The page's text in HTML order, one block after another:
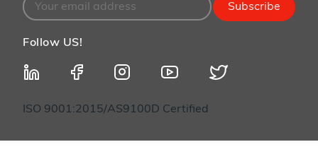
Subscribe
Follow US!
ISO 9001:2015/AS9100D Certified